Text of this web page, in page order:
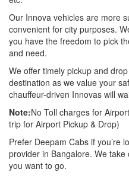
Our Innova vehicles are more
convenient for city purposes.
you have the freedom to pick
and need.
We offer timely pickup and
destination as we value your
chauffeur-driven Innovas will
Note:No Toll charges for
trip for Airport Pickup & Drop)
Prefer Deepam Cabs if you’re
provider in Bangalore. We
you want to go.